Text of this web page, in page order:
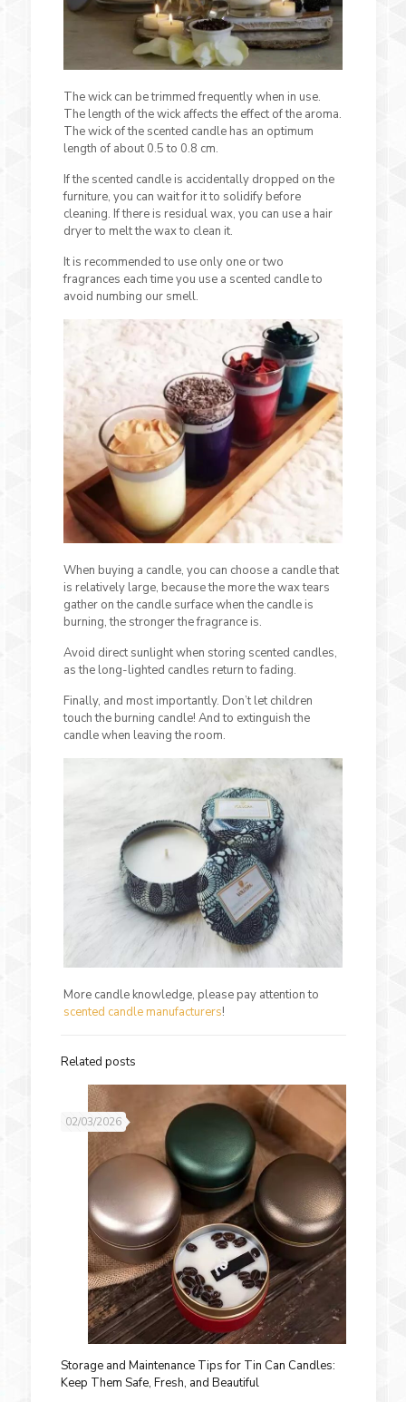
The wick can be trimmed frequently when in use.
The length of the wick affects the effect of the aroma.
The wick of the scented candle has an optimum
length of about 0.5 to 0.8 cm.
If the scented candle is accidentally dropped on the
furniture, you can wait for it to solidify before
cleaning. If there is residual wax, you can use a hair
dryer to melt the wax to clean it.
It is recommended to use only one or two
fragrances each time you use a scented candle to
avoid numbing our smell.
When buying a candle, you can choose a candle that
is relatively large, because the more the wax tears
gather on the candle surface when the candle is
burning, the stronger the fragrance is.
Avoid direct sunlight when storing scented candles,
as the long-lighted candles return to fading.
Finally, and most importantly. Don’t let children
touch the burning candle! And to extinguish the
candle when leaving the room.
More candle knowledge, please pay attention to
scented candle manufacturers!
Related posts
02/03/2026
Storage and Maintenance Tips for Tin Can Candles:
Keep Them Safe, Fresh, and Beautiful